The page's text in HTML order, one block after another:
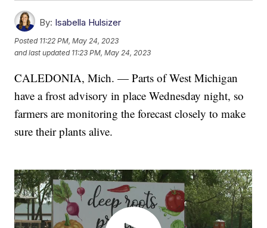
By: Isabella Hulsizer
Posted 11:22 PM, May 24, 2023
and last updated 11:23 PM, May 24, 2023
CALEDONIA, Mich. — Parts of West Michigan
have a frost advisory in place Wednesday night, so
farmers are monitoring the forecast closely to make
sure their plants alive.